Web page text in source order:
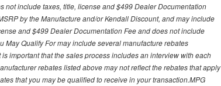
not include taxes, title, license and $499 Dealer Documentation
by the Manufacture and/or Kendall Discount, and may include
and $499 Dealer Documentation Fee and does not include
May Qualify For may include several manufacture rebates
important that the sales process includes an interview with each
rebates listed above may not reflect the rebates that apply
that you may be qualified to receive in your transaction.MPG